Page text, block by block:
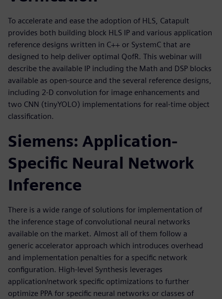
To accelerate and ease the adoption of HLS, Catapult
provides both building block HLS IP and various application
reference designs written in C++ or SystemC that are
designed to help deliver optimal QofR. This webinar will
describe the available IP including the Math and DSP blocks
available as open-source and the several reference designs,
including 2-D convolution for image enhancements and
two CNN (tinyYOLO) implementations for real-time object
classification.
Siemens: Application-
Specific Neural Network
Inference
There is a wide range of solutions for implementation of
the inference stage of convolutional neural networks
available on the market. Almost all of them follow a
generic accelerator approach which introduces overhead
and implementation penalties for a specific network
configuration. High-level Synthesis leverages
application/network specific optimizations to further
optimize PPA for specific neural networks or classes of